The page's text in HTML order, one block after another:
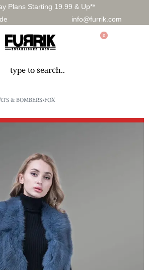
Plans Starting 19.99 & Up**
info@furrik.com
0
& BOMBERS›FOX